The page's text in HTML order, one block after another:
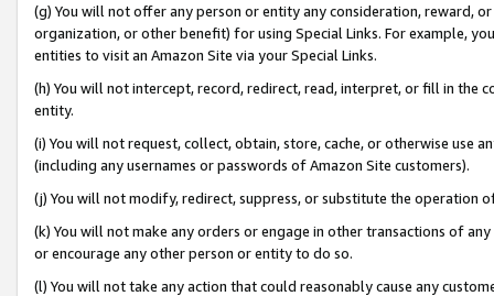
(g) You will not offer any person or entity any consideration, reward,
organization, or other benefit) for using Special Links. For example,
entities to visit an Amazon Site via your Special Links.
(h) You will not intercept, record, redirect, read, interpret, or fill in
entity.
(i) You will not request, collect, obtain, store, cache, or otherwise use
(including any usernames or passwords of Amazon Site customers).
(j) You will not modify, redirect, suppress, or substitute the operation
(k) You will not make any orders or engage in other transactions of
or encourage any other person or entity to do so.
(l) You will not take any action that could reasonably cause any